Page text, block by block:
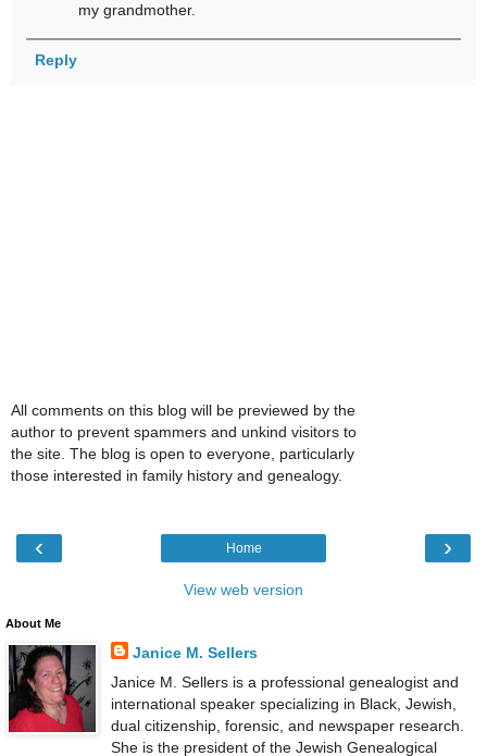
my grandmother.
Reply
All comments on this blog will be previewed by the
author to prevent spammers and unkind visitors to
the site. The blog is open to everyone, particularly
those interested in family history and genealogy.
‹ ›
Home
View web version
About Me
Janice M. Sellers
Janice M. Sellers is a professional genealogist and
international speaker specializing in Black, Jewish,
dual citizenship, forensic, and newspaper research.
She is the president of the Jewish Genealogical